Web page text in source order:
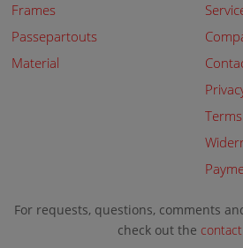
Frames
Passepartouts
Material
For requests, questions, comments
check out the contact